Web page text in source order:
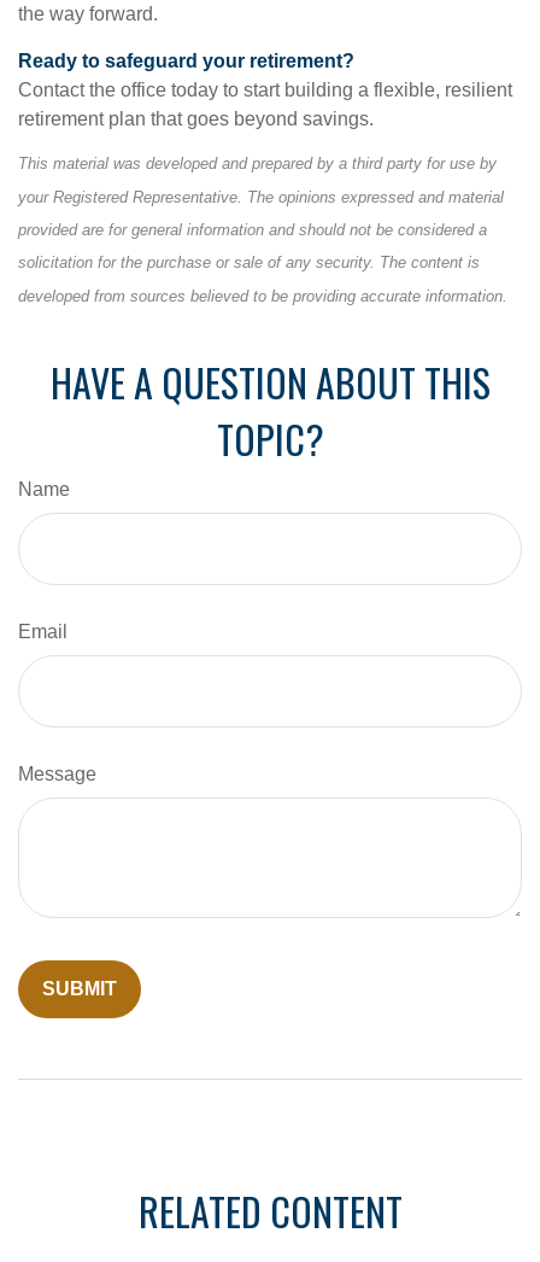
the way forward.
Ready to safeguard your retirement?
Contact the office today to start building a flexible, resilient
retirement plan that goes beyond savings.
This material was developed and prepared by a third party for use by
your Registered Representative. The opinions expressed and material
provided are for general information and should not be considered a
solicitation for the purchase or sale of any security. The content is
developed from sources believed to be providing accurate information.
HAVE A QUESTION ABOUT THIS
TOPIC?
Name
Email
Message
RELATED CONTENT